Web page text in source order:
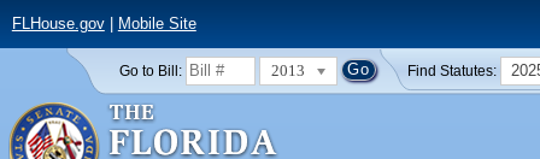
FLHouse.gov| Mobile Site
Go to Bill: 2013 Find Statutes: